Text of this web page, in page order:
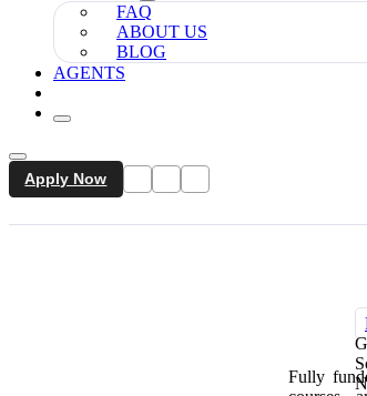
FAQ
ABOUT US
BLOG
AGENTS
Apply Now
Fully